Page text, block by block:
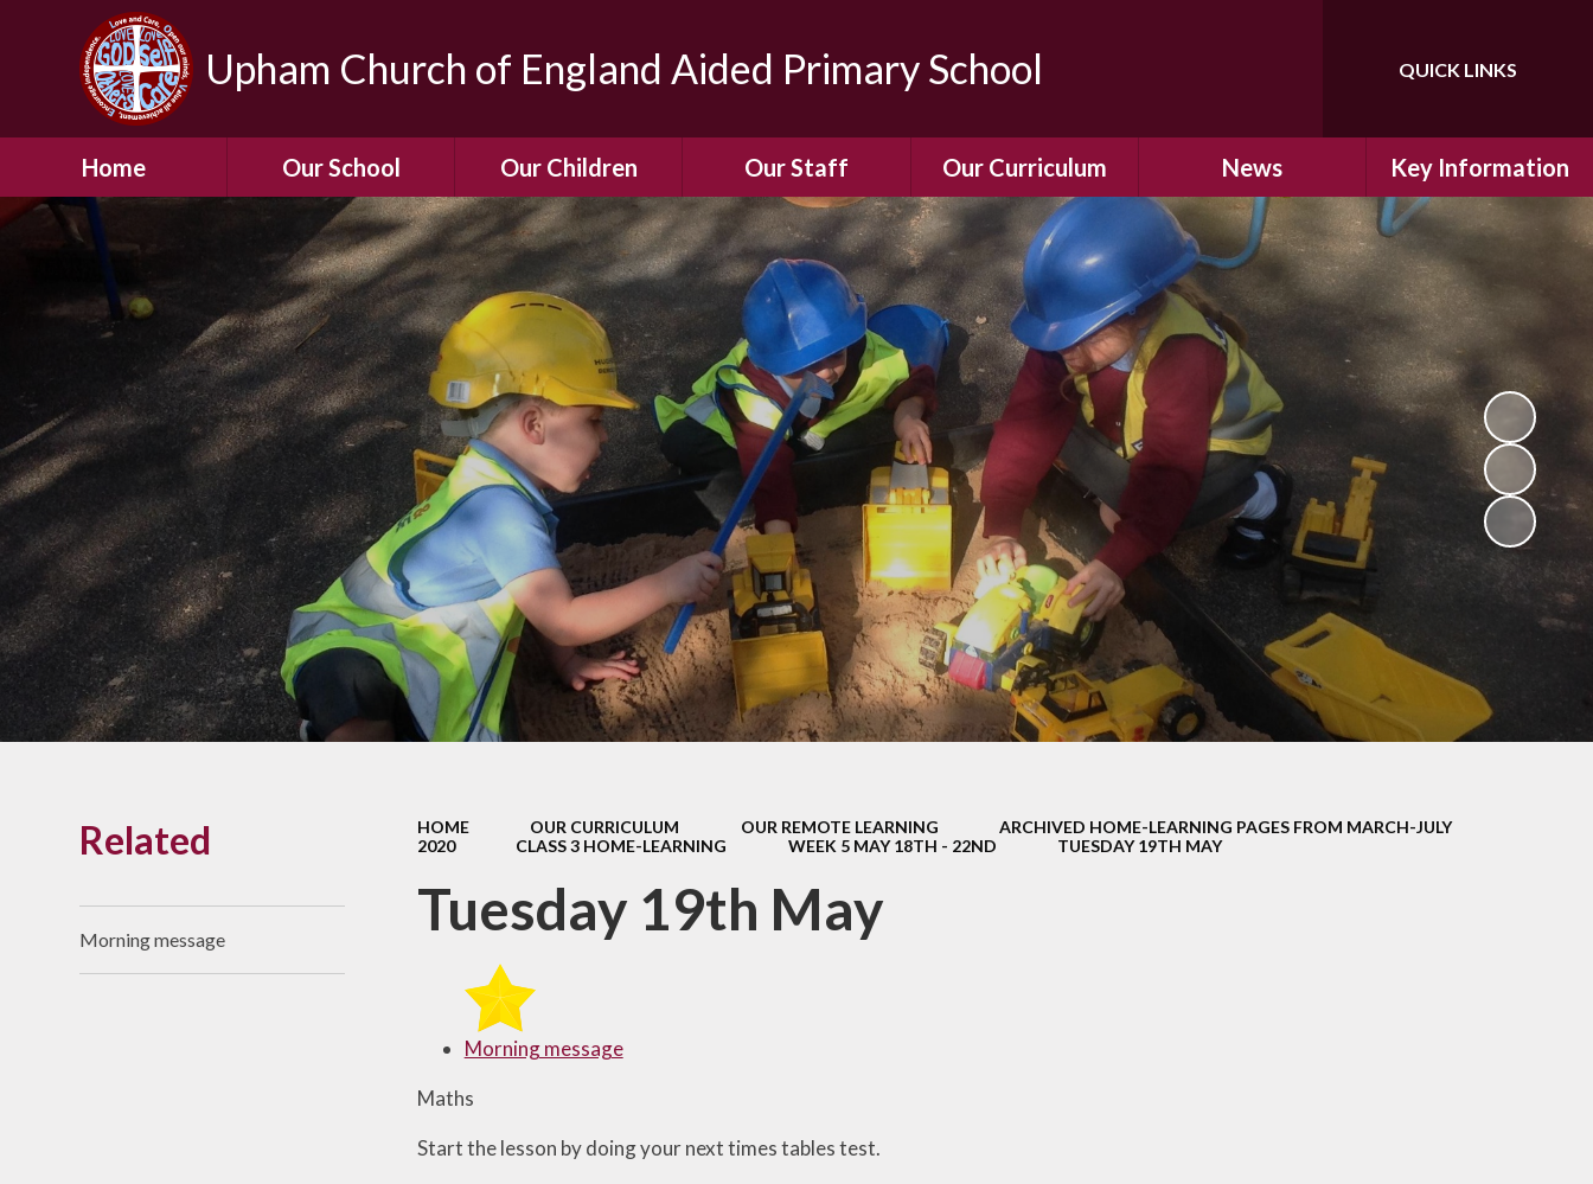
Upham Church of England Aided Primary School Translate
QUICK LINKS
Home Our School
Welcome To Our
School
A Virtual Tour of Our
School
Admissions &
Prospectus
Our History
Our Vision
Christian Values
Links With The Church
Contact Us
What Our Parents Tell
School opening hours
Arbor Parent Portal
Uniform
Our Children
Gallery
Children Leading &
Responsibilities
Our Buddy System
Dormice Class (Year R)
Squirrels Class (Years 1
& 2)
Hedgehogs Class
(Years 3 & 4)
Badgers Class (Years 5
& 6)
Our Staff
Meet the Team
Staff Structure
Meet Our Governors
Our School Dog
Our SENCo &
Information
Vacancies
Our Curriculum
Our Curriculum
Our Remote Learning
Learning to Read and
Phonics
Enjoying Reading
Mathematics
Assessment
E-Safety
Mental Health &
Wellbeing
Relationships, Sex and
Health (RSHE)
Environmental Learning
& Wildlife
Enjoying The Arts
News
Latest News
Calendar
Letters Home
Emergency Closure
Procedure
Newsletters
Key Information
Safeguarding
School Improvement
SIAMs Inspection
OFSTED Inspection
Performance Data
SMSC
British Values
School Policies
Pupil Premium
Funding
Catch-Up Premium
Characteristics &
HOME OUR CURRICULUM OUR REMOTE LEARNING
ARCHIVED HOME-LEARNING PAGES FROM MARCH-JULY
2020
CLASS 3 HOME-LEARNING WEEK 5 MAY 18TH - 22ND TUESDAY 19TH MAY
Tuesday 19th May
Morning message
Maths
Start the lesson by doing your next times tables test.
Related
Morning message